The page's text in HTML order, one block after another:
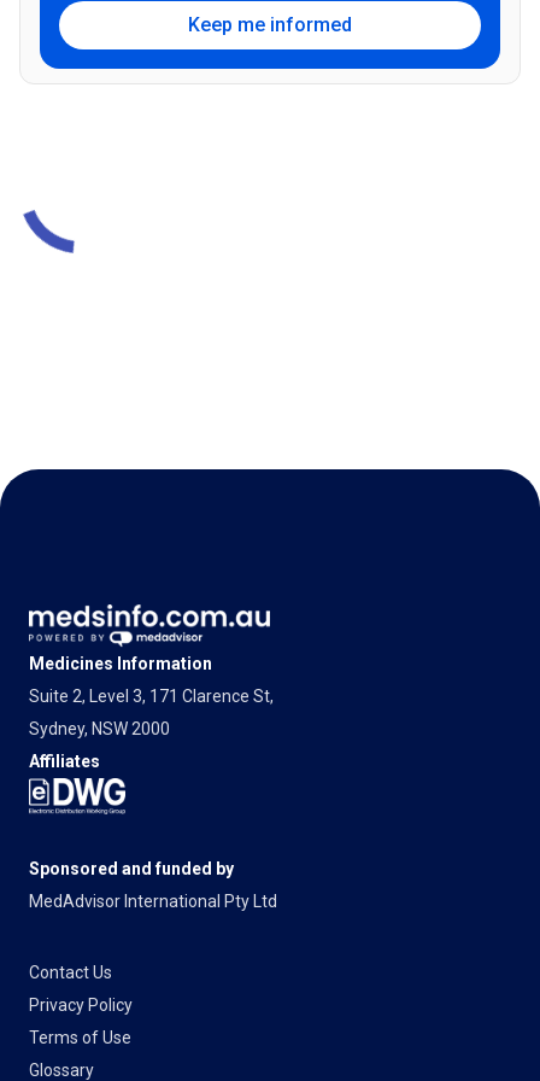
Keep me informed
Medicines Information
Suite 2, Level 3, 171 Clarence St,
Sydney, NSW 2000
Affiliates
Sponsored and funded by
MedAdvisor International Pty Ltd
Contact Us
Privacy Policy
Terms of Use
Glossary